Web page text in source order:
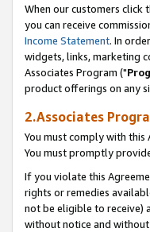
When our customers click
you can receive
Income Statement. In
widgets, links, marketing
Associates Program ("
product offerings on any
2.Associates
You must comply with this
You must promptly
If you violate this
rights or remedies
not be eligible to receive)
without notice and